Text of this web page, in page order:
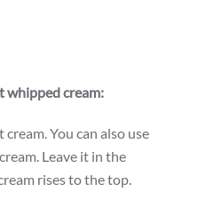
whipped cream:
You can also use
Leave it in the
rises to the top.